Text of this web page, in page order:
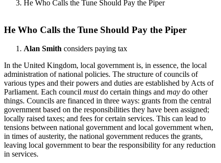
He Who Calls the Tune Should Pay the Piper
He Who Calls the Tune Should Pay the Piper
Alan Smith considers paying tax
In the United Kingdom, local government is, in essence, the local
administration of national policies. The structure of councils of
various types and their powers and duties are established by Acts of
Parliament. Each council mustdo certain things and may do other
things. Councils are financed in three ways: grants from the central
government based on the responsibilities they have been assigned;
locally raised taxes; and fees for certain services. This can lead to
tensions between national government and local government when,
in times of austerity, the national government reduces the grants,
leaving local government to bear the responsibility for any reduction
in services.